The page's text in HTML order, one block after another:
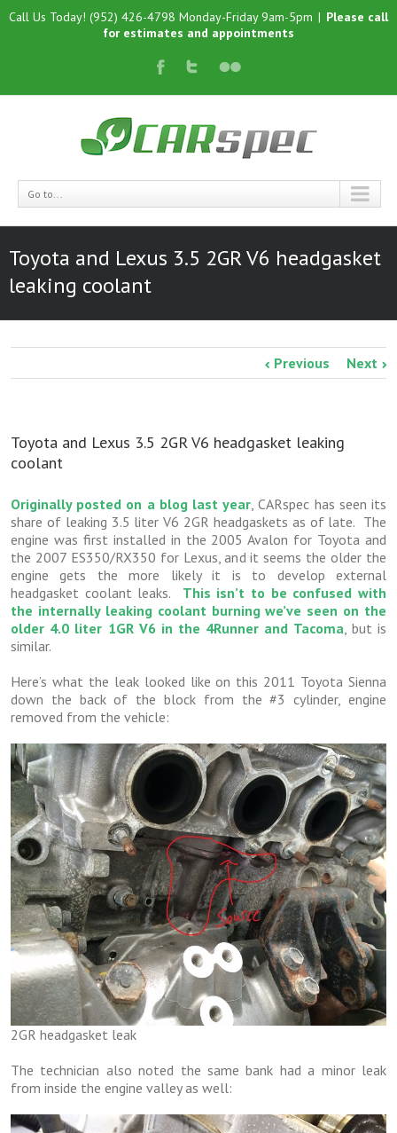
Call Us Today! (952) 426-4798 Monday-Friday 9am-5pm | Please call
for estimates and appointments
Go to...
Toyota and Lexus 3.5 2GR V6 headgasket
leaking coolant
Previous Next
Toyota and Lexus 3.5 2GR V6 headgasket leaking
coolant
Originally posted on a blog last year, CARspec has seen its
share of leaking 3.5 liter V6 2GR headgaskets as of late. The
engine was first installed in the 2005 Avalon for Toyota and
the 2007 ES350/RX350 for Lexus, and it seems the older the
engine gets the more likely it is to develop external
headgasket coolant leaks. This isn’t to be confused with
the internally leaking coolant burning we’ve seen on the
older 4.0 liter 1GR V6 in the 4Runner and Tacoma, but is
similar.
Here’s what the leak looked like on this 2011 Toyota Sienna
down the back of the block from the #3 cylinder, engine
removed from the vehicle:
2GR headgasket leak
The technician also noted the same bank had a minor leak
from inside the engine valley as well: